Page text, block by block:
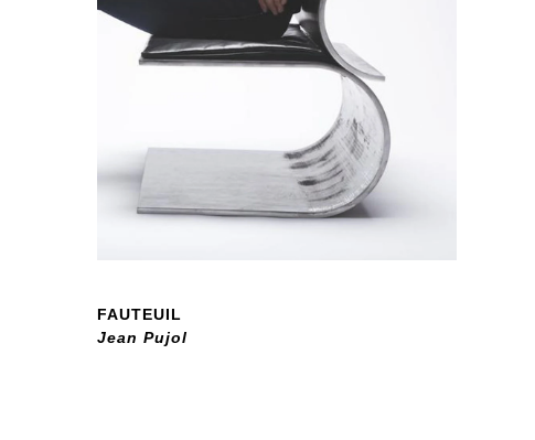
FAUTEUIL
Jean Pujol